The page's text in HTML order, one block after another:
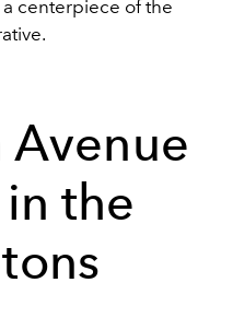
centerpiece of the
Avenue
the